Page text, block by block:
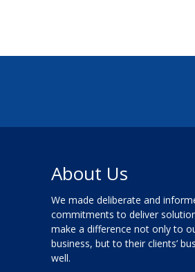
About Us
We made deliberate and
commitments to deliver
make a difference not only to
business, but to their clients’
well.